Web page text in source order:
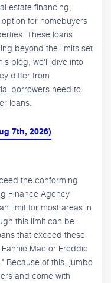
estate financing,
for homebuyers
These loans
beyond the limits set
blog, we'll dive into
differ from
borrowers need to
loans.
7th, 2026)
the conforming
Finance Agency
limit for most areas in
this limit can be
that exceed these
Mae or Freddie
Because of this, jumbo
and come with